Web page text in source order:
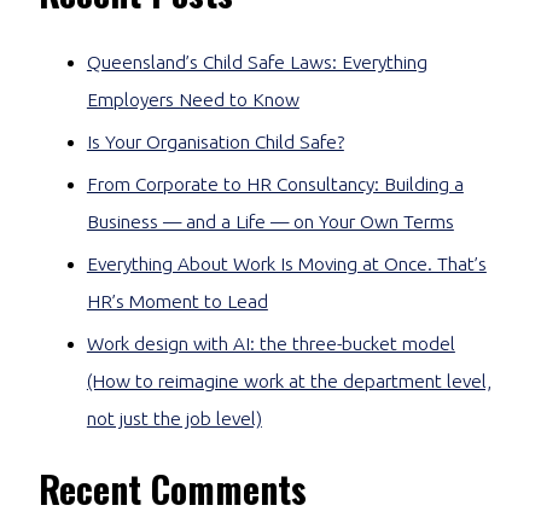
Queensland’s Child Safe Laws: Everything
Employers Need to Know
Is Your Organisation Child Safe?
From Corporate to HR Consultancy: Building a
Business — and a Life — on Your Own Terms
Everything About Work Is Moving at Once. That’s
HR’s Moment to Lead
Work design with AI: the three-bucket model
(How to reimagine work at the department level,
not just the job level)
Recent Comments